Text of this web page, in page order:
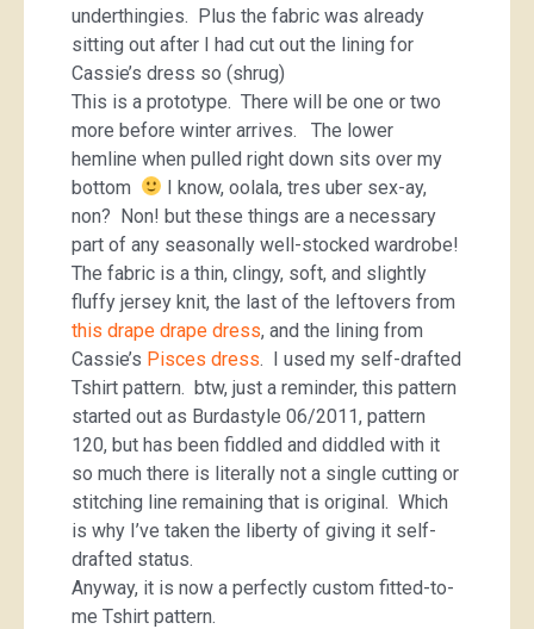
underthingies. Plus the fabric was already
sitting out after I had cut out the lining for
Cassie’s dress so (shrug)
This is a prototype. There will be one or two
more before winter arrives. The lower
hemline when pulled right down sits over my
bottom
I know, oolala, tres uber sex-ay,
non? Non! but these things are a necessary
part of any seasonally well-stocked wardrobe!
The fabric is a thin, clingy, soft, and slightly
fluffy jersey knit, the last of the leftovers from
this drape drape dress, and the lining from
Cassie’s Pisces dress. I used my self-drafted
Tshirt pattern. btw, just a reminder, this pattern
started out as Burdastyle 06/2011, pattern
120, but has been fiddled and diddled with it
so much there is literally not a single cutting or
stitching line remaining that is original. Which
is why I’ve taken the liberty of giving it self-
drafted status.
Anyway, it is now a perfectly custom fitted-to-
me Tshirt pattern.